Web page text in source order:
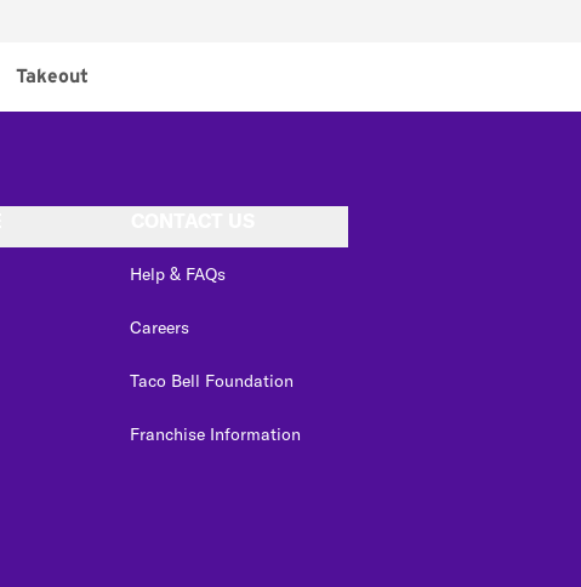
Takeout
Help & FAQs
Careers
Taco Bell Foundation
Franchise Information